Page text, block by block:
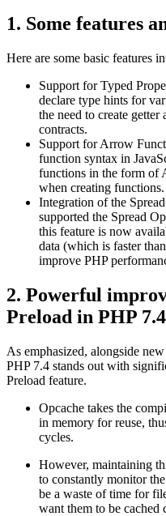
1. Some features
Here are some basic features
Support for Typed
declare type hints for
the need to create getter
contracts.
Support for Arrow
function syntax in
functions in the form of
when creating functions.
Integration of the
supported the Spread
this feature is now
data (which is faster
improve PHP
2. Powerful
Preload in PHP 7.4
As emphasized, alongside
PHP 7.4 stands out with
Preload feature.
Opcache takes the
in memory for reuse,
cycles.
However, maintaining
to constantly monitor
be a waste of time for
want them to be cached